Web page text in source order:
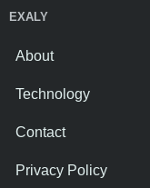
EXALY
About
Technology
Contact
Privacy Policy